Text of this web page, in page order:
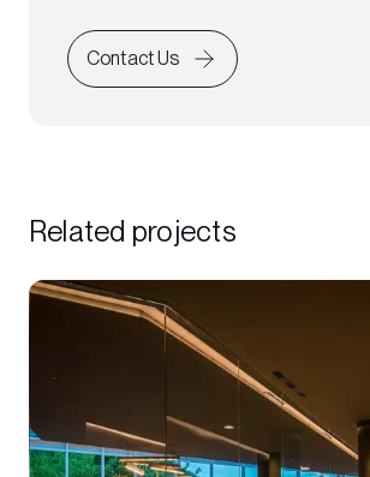
Contact Us
Related projects